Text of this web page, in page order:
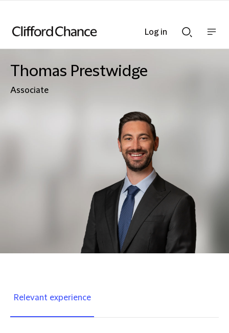
Searchnav
Thomas Prestwidge
Associate
Relevant experience
Log in